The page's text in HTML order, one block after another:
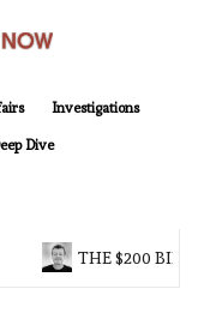
Investigations
Dive
THE $200